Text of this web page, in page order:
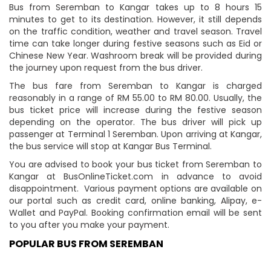
Bus from Seremban to Kangar takes up to 8 hours 15
minutes to get to its destination. However, it still depends
on the traffic condition, weather and travel season. Travel
time can take longer during festive seasons such as Eid or
Chinese New Year. Washroom break will be provided during
the journey upon request from the bus driver.
The bus fare from Seremban to Kangar is charged
reasonably in a range of RM 55.00 to RM 80.00. Usually, the
bus ticket price will increase during the festive season
depending on the operator. The bus driver will pick up
passenger at Terminal 1 Seremban. Upon arriving at Kangar,
the bus service will stop at Kangar Bus Terminal.
You are advised to book your bus ticket from Seremban to
Kangar at BusOnlineTicket.com in advance to avoid
disappointment. Various payment options are available on
our portal such as credit card, online banking, Alipay, e-
Wallet and PayPal. Booking confirmation email will be sent
to you after you make your payment.
POPULAR BUS FROM SEREMBAN